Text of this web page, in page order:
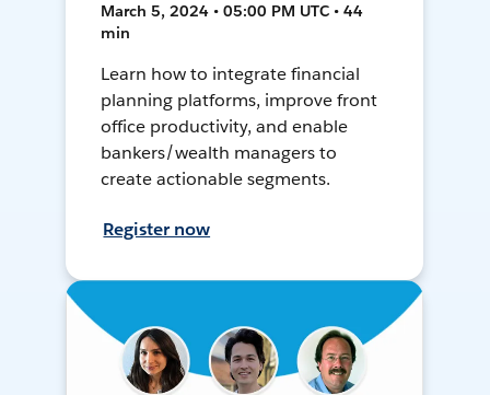
March 5, 2024 • 05:00 PM UTC • 44
min
Learn how to integrate financial
planning platforms, improve front
office productivity, and enable
bankers/wealth managers to
create actionable segments.
Register now